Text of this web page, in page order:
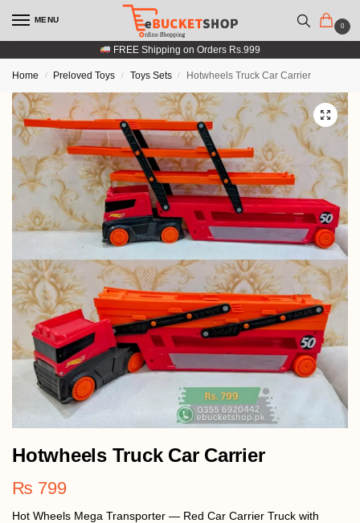
MENU
0
FREE Shipping on Orders Rs.999
Home / Preloved Toys / Toys Sets / Hotwheels Truck Car Carrier
Hotwheels Truck Car Carrier
₨ 799
Hot Wheels Mega Transporter — Red Car Carrier Truck with